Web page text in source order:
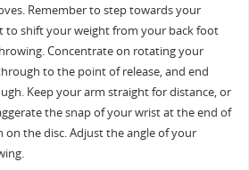
Remember to step towards your
to shift your weight from your back foot
Concentrate on rotating your
to the point of release, and end
Keep your arm straight for distance, or
the snap of your wrist at the end of
the disc. Adjust the angle of your